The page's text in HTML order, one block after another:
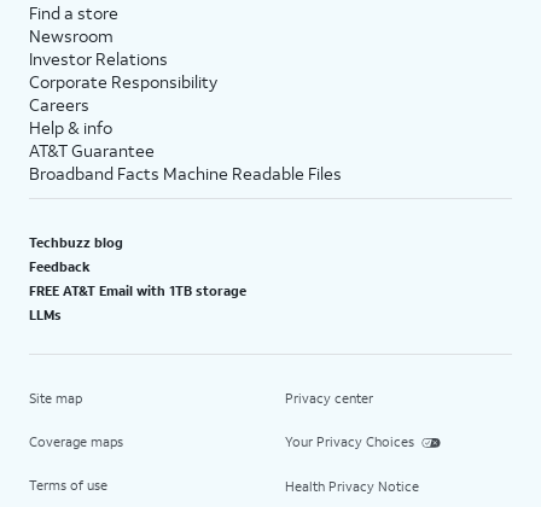
Find a store
Newsroom
Investor Relations
Corporate Responsibility
Careers
Help & info
AT&T Guarantee
Broadband Facts Machine Readable Files
Techbuzz blog
Feedback
FREE AT&T Email with 1TB storage
LLMs
Site map
Coverage maps
Terms of use
Privacy center
Your Privacy Choices
Health Privacy Notice